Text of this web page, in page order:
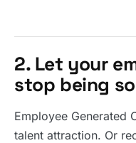
2. Let your
stop being
Employee Generated
talent attraction. Or